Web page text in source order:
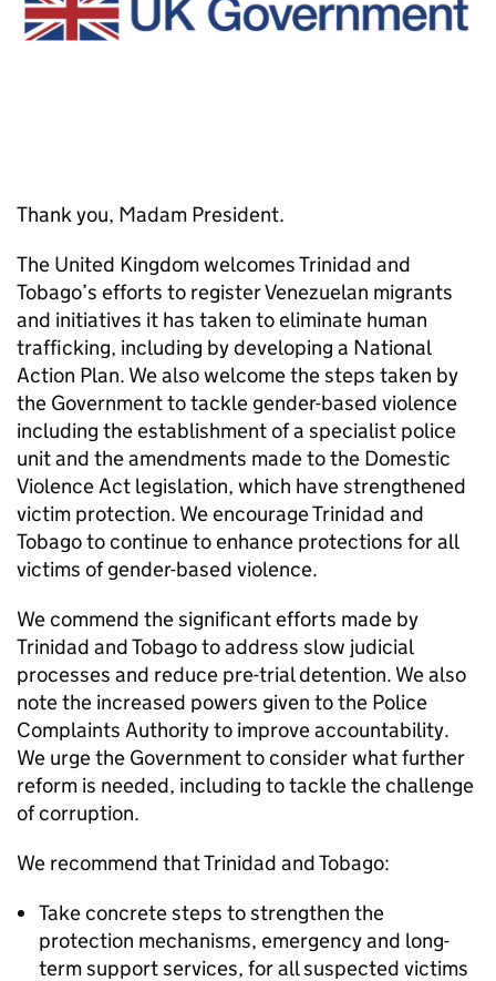
Thank you, Madam President.
The United Kingdom welcomes Trinidad and
Tobago’s efforts to register Venezuelan migrants
and initiatives it has taken to eliminate human
trafficking, including by developing a National
Action Plan. We also welcome the steps taken by
the Government to tackle gender-based violence
including the establishment of a specialist police
unit and the amendments made to the Domestic
Violence Act legislation, which have strengthened
victim protection. We encourage Trinidad and
Tobago to continue to enhance protections for all
victims of gender-based violence.
We commend the significant efforts made by
Trinidad and Tobago to address slow judicial
processes and reduce pre-trial detention. We also
note the increased powers given to the Police
Complaints Authority to improve accountability.
We urge the Government to consider what further
reform is needed, including to tackle the challenge
of corruption.
We recommend that Trinidad and Tobago:
Take concrete steps to strengthen the
protection mechanisms, emergency and long-
term support services, for all suspected victims